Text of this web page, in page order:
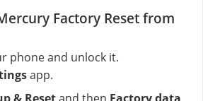
Factory Reset from
phone and unlock it.
app.